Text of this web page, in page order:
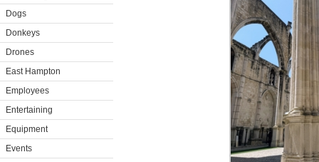
Dogs
Donkeys
Drones
East Hampton
Employees
Entertaining
Equipment
Events